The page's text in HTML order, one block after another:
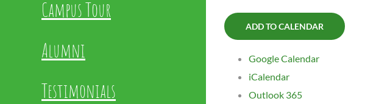
Campus Tour
Alumni
Testimonials
ADD TO CALENDAR
Google Calendar
iCalendar
Outlook 365